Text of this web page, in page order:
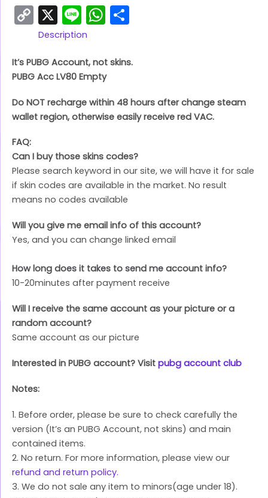
Copy
Link
X LineWhatsApp
Description
It’s PUBG Account, not skins.
PUBG Acc LV80 Empty
Do NOT recharge within 48 hours after change steam
wallet region, otherwise easily receive red VAC.
FAQ:
Can I buy those skins codes?
Please search keyword in our site, we will have it for sale
if skin codes are available in the market. No result
means no codes available
Will you give me email info of this account?
Yes, and you can change linked email
How long does it takes to send me account info?
10-20minutes after payment receive
Will I receive the same account as your picture or a
random account?
Same account as our picture
Interested in PUBG account? Visit pubg account club
Notes:
1. Before order, please be sure to check carefully the
version (It’s an PUBG Account, not skins) and main
contained items.
2. No return. For more information, please view our
refund and return policy.
3. We do not sale any item to minors(age under 18).